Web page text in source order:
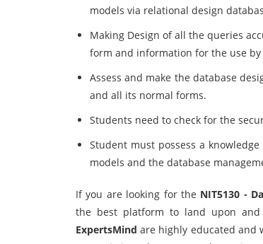
models via relational design
Making Design of all the queries
form and information for the use by
Assess and make the database
and all its normal forms.
Students need to check for the
Student must possess a
models and the database
If you are looking for the NIT5130 -
the best platform to land upon
ExpertsMindare highly educated and